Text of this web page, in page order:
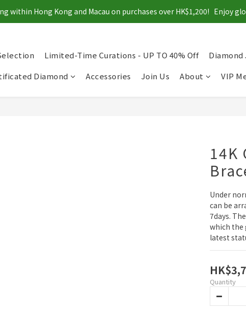
within Hong Kong and Macau on purchases over HK$1,200!   Enjoy
Limited-Time Curations - UP TO 40% Off
Diamond Accessories Join Us About VIP
14K
Under
can be
7days.
which the
latest
Quantity